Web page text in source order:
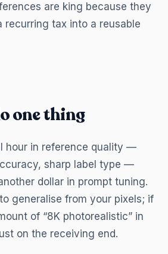
are king because they
recurring tax into a reusable
one thing
hour in reference quality —
sharp label type —
dollar in prompt tuning.
generalise from your pixels; if
of “8K photorealistic” in
on the receiving end.